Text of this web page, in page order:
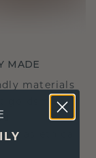
MADE
materials
goldsmiths
is as ethical